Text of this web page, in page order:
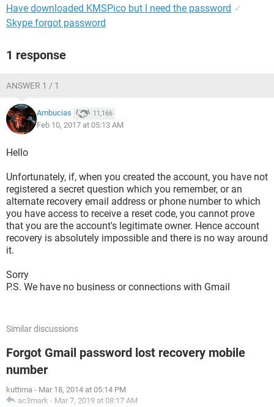
Have downloaded KMSPico but I need the password ✓
Skype forgot password
1 response
ANSWER 1 / 1
Ambucias 11,166
Feb 10, 2017 at 05:13 AM
Hello
Unfortunately, if, when you created the account, you have not
registered a secret question which you remember, or an
alternate recovery email address or phone number to which
you have access to receive a reset code, you cannot prove
that you are the account's legitimate owner. Hence account
recovery is absolutely impossible and there is no way around
it.
Sorry
P.S. We have no business or connections with Gmail
Similar discussions
Forgot Gmail password lost recovery mobile
number
kuttima - Mar 18, 2014 at 05:14 PM
ac3mark - Mar 7, 2019 at 08:17 AM